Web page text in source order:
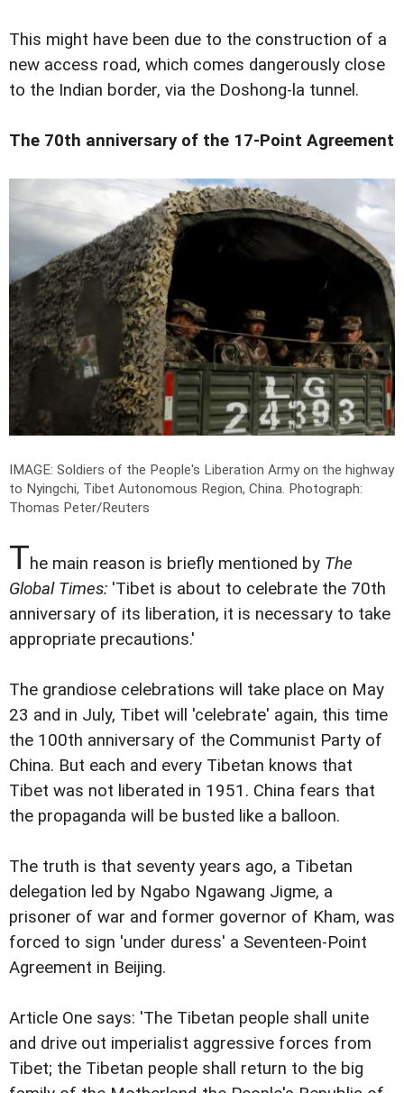
This might have been due to the construction of a
new access road, which comes dangerously close
to the Indian border, via the Doshong-la tunnel.
The 70th anniversary of the 17-Point Agreement
IMAGE: Soldiers of the People's Liberation Army on the highway
to Nyingchi, Tibet Autonomous Region, China. Photograph:
Thomas Peter/Reuters
The main reason is briefly mentioned by The
Global Times: 'Tibet is about to celebrate the 70th
anniversary of its liberation, it is necessary to take
appropriate precautions.'
The grandiose celebrations will take place on May
23 and in July, Tibet will 'celebrate' again, this time
the 100th anniversary of the Communist Party of
China. But each and every Tibetan knows that
Tibet was not liberated in 1951. China fears that
the propaganda will be busted like a balloon.
The truth is that seventy years ago, a Tibetan
delegation led by Ngabo Ngawang Jigme, a
prisoner of war and former governor of Kham, was
forced to sign 'under duress' a Seventeen-Point
Agreement in Beijing.
Article One says: 'The Tibetan people shall unite
and drive out imperialist aggressive forces from
Tibet; the Tibetan people shall return to the big